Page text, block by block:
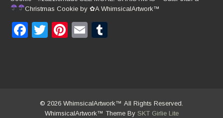
Christmas Cookie by ✿A WhimsicalArtwork™
Facebook
TwitterPinterest
Email
© 2026 WhimsicalArtwork™ All Rights Reserved.
WhimsicalArtwork™ Theme By SKT Girlie Lite